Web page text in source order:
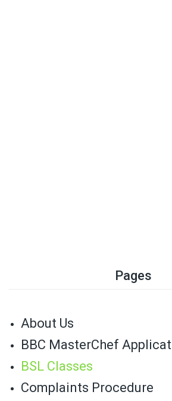
Pages
About Us
BBC MasterChef
BSL Classes
Complaints Procedure